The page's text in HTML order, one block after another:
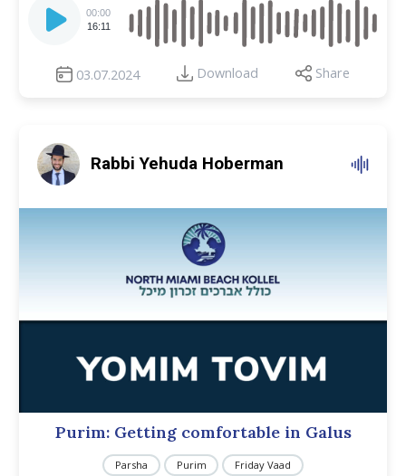
Player
00:00
16:11
03.07.2024 Download Share
Rabbi Yehuda Hoberman
Purim: Getting comfortable in Galus
Parsha Purim Friday Vaad